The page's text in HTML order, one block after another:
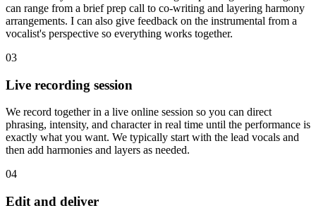
can range from a brief prep call to co-writing and layering harmony
arrangements. I can also give feedback on the instrumental from a
vocalist's perspective so everything works together.
03
Live recording session
We record together in a live online session so you can direct
phrasing, intensity, and character in real time until the performance is
exactly what you want. We typically start with the lead vocals and
then add harmonies and layers as needed.
04
Edit and deliver